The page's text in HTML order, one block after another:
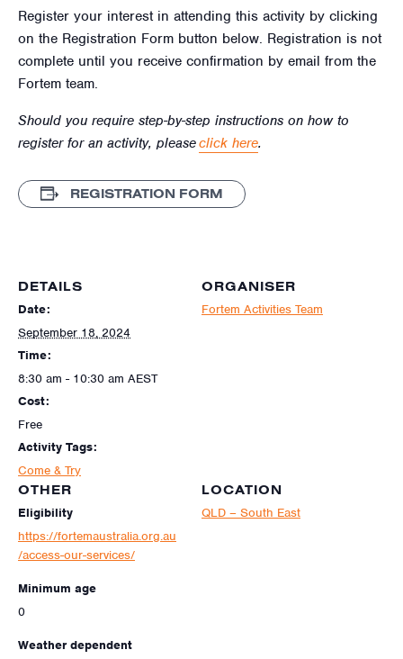
Register your interest in attending this activity by clicking
on the Registration Form button below. Registration is not
complete until you receive confirmation by email from the
Fortem team.
Should you require step-by-step instructions on how to
register for an activity, pleaseclick here.
REGISTRATION FORM
DETAILS
Date:
September 18, 2024
Time:
8:30 am - 10:30 am AEST
Cost:
Free
Activity Tags:
Come & Try
LOCATION
QLD – South East
ORGANISER
Fortem Activities Team
OTHER
Eligibility
https://fortemaustralia.org.au
/access-our-services/
Minimum age
0
Weather dependent